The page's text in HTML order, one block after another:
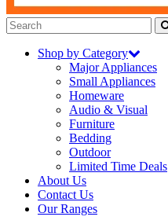
Shop by Category
Major Appliances
Small Appliances
Homeware
Audio & Visual
Furniture
Bedding
Outdoor
Limited Time Deals
About Us
Contact Us
Our Ranges